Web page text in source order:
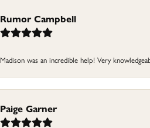
Rumor Campbell
Madison was an incredible help! Very
Paige Garner